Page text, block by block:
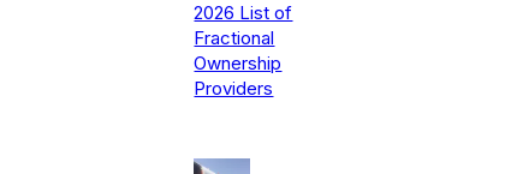
2026 List of
Fractional
Ownership
Providers